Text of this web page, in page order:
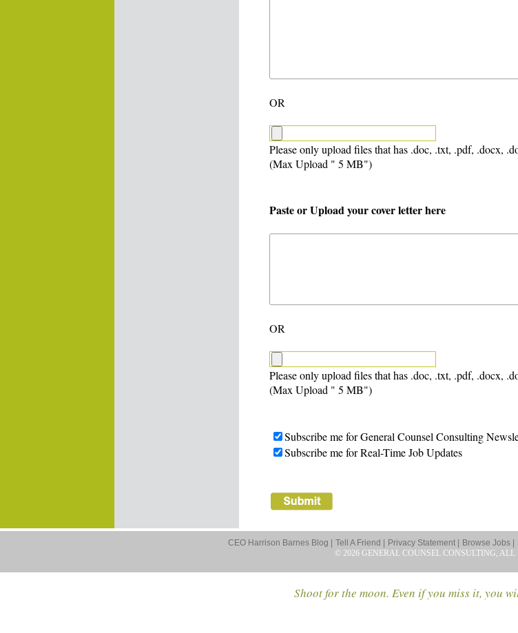
OR
Please only upload files that has .doc, .txt, .pdf, .docx,
(Max Upload " 5 MB")
Paste or Upload your cover letter here
OR
Please only upload files that has .doc, .txt, .pdf, .docx,
(Max Upload " 5 MB")
Subscribe me for General Counsel Consulting
Subscribe me for Real-Time Job Updates
CEO Harrison Barnes Blog | Tell A Friend | Privacy Statement | Browse Jobs |
© 2026 GENERAL COUNSEL CONSULTING, ALL
Shoot for the moon. Even if you miss it, you